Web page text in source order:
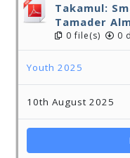
Takamul:
Tamader
0 file(s) 0
Youth 2025
10th August 2025